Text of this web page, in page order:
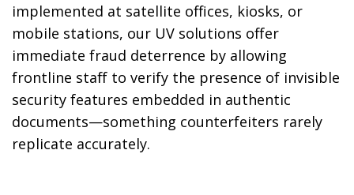
implemented at satellite offices, kiosks, or
mobile stations, our UV solutions offer
immediate fraud deterrence by allowing
frontline staff to verify the presence of invisible
security features embedded in authentic
documents—something counterfeiters rarely
replicate accurately.